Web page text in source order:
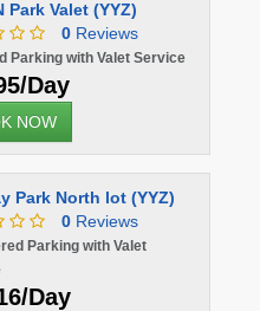
Park Valet (YYZ)
0Reviews
Parking with Valet Service
Day
NOW
Park North lot (YYZ)
0Reviews
Parking with Valet
Day